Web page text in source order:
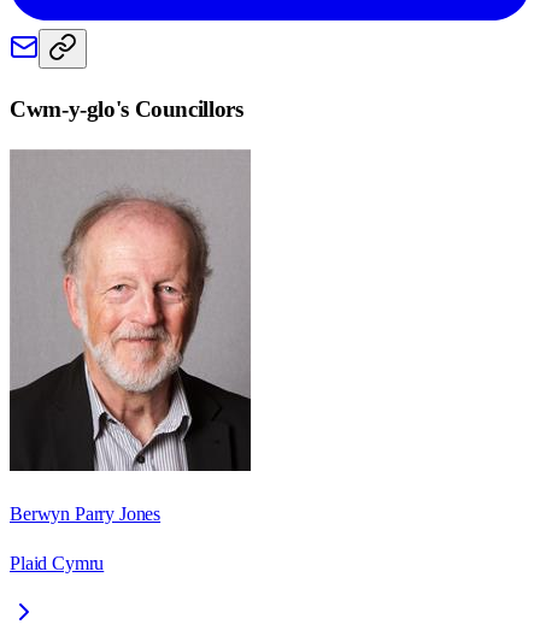
Cwm-y-glo's Councillors
Berwyn Parry Jones
Plaid Cymru